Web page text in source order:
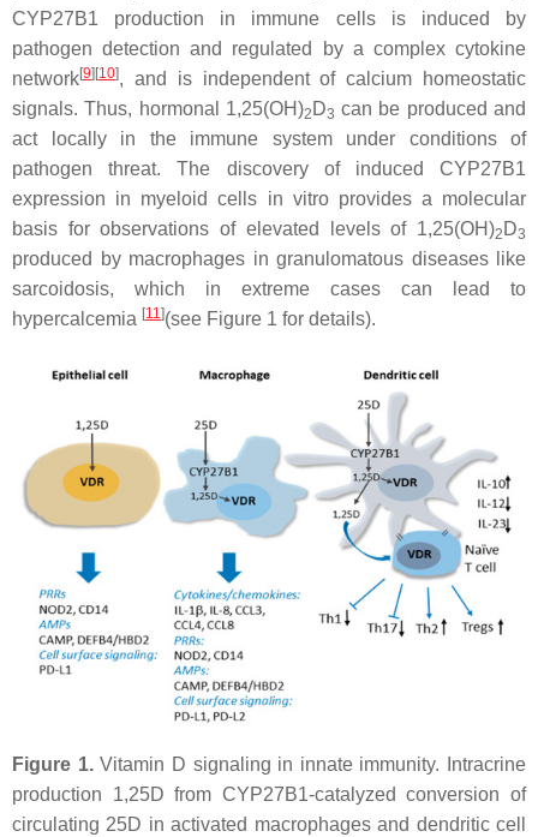
CYP27B1 production in immune cells is induced by
pathogen detection and regulated by a complex cytokine
network[9][10], and is independent of calcium homeostatic
signals. Thus, hormonal 1,25(OH)2 D3 can be produced and
act locally in the immune system under conditions of
pathogen threat. The discovery of induced CYP27B1
expression in myeloid cells in vitro provides a molecular
basis for observations of elevated levels of 1,25(OH)2 D3
produced by macrophages in granulomatous diseases like
sarcoidosis, which in extreme cases can lead to
hypercalcemia [11](see Figure 1 for details).
Figure 1.Vitamin D signaling in innate immunity. Intracrine
production 1,25D from CYP27B1-catalyzed conversion of
circulating 25D in activated macrophages and dendritic cell